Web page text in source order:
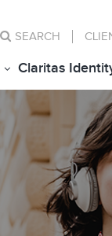
SEARCH
Claritas